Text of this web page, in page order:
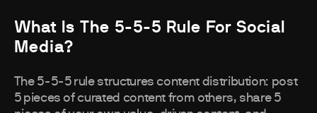
What Is The 5-5-5 Rule For Social
Media?
The 5-5-5 rule structures content distribution: post
5 pieces of curated content from others, share 5